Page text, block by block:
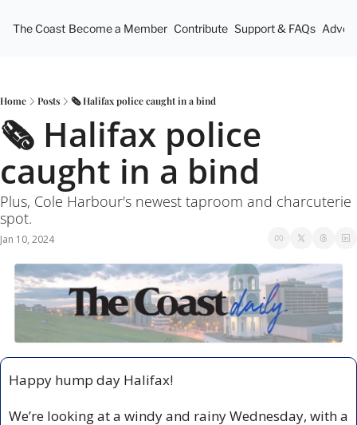
The Coast Become a Member Contribute Support & FAQs
Home Posts 🗞 Halifax police caught in a bind
🗞 Halifax police
caught in a bind
Plus, Cole Harbour's newest taproom and charcuterie
spot.
Jan 10, 2024
Happy hump day Halifax!